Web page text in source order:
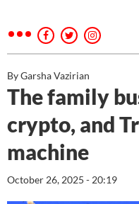
By Garsha Vazirian
The family
crypto, and
machine
October 26, 2025 - 20:19